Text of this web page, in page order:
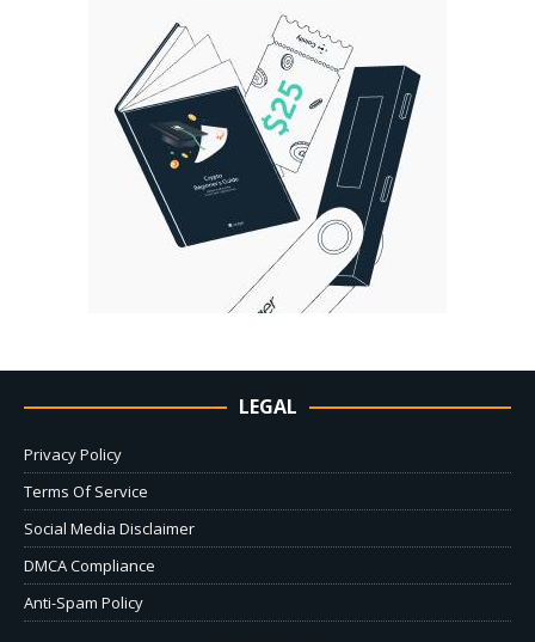
LEGAL
Privacy Policy
Terms Of Service
Social Media Disclaimer
DMCA Compliance
Anti-Spam Policy